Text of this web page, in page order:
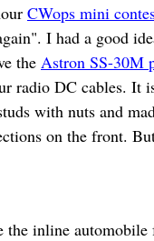
CWops mini
I had a good
the Astron SS-30M
radio DC cables.
with nuts and
on the front.
inline